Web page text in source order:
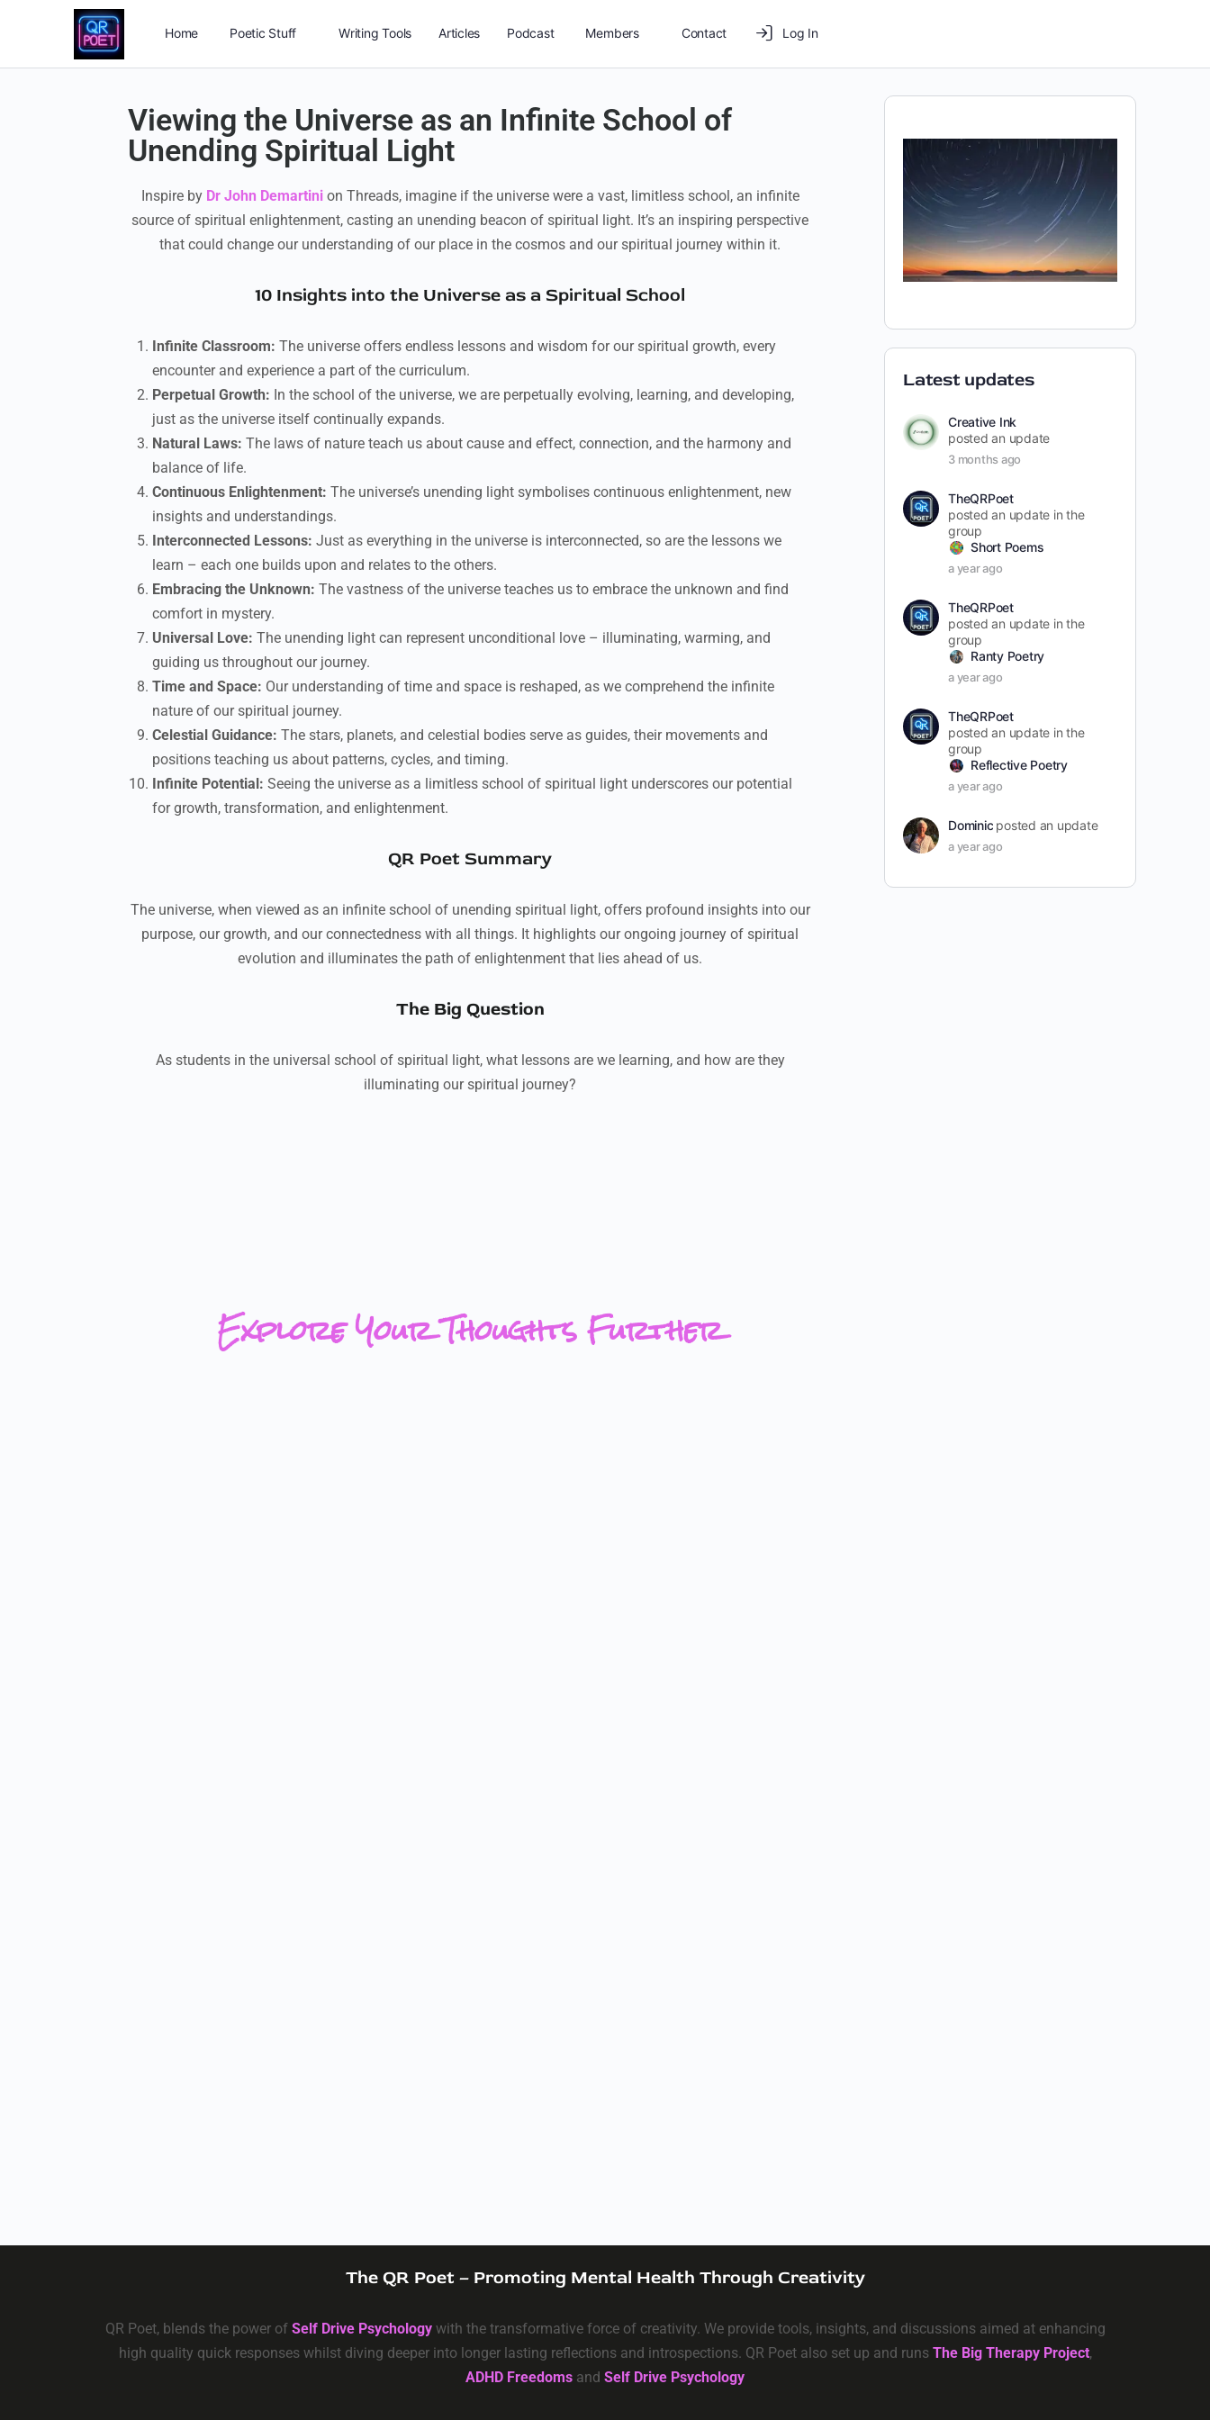
Home Poetic Stuff Writing Tools Articles Podcast Members Contact Log In
Viewing the Universe as an Infinite School of
Unending Spiritual Light
Inspire by Dr John Demartinion Threads, imagine if the universe were a vast, limitless school, an infinite
source of spiritual enlightenment, casting an unending beacon of spiritual light. It’s an inspiring perspective
that could change our understanding of our place in the cosmos and our spiritual journey within it.
10 Insights into the Universe as a Spiritual School
Infinite Classroom: The universe offers endless lessons and wisdom for our spiritual growth, every
encounter and experience a part of the curriculum.
Perpetual Growth: In the school of the universe, we are perpetually evolving, learning, and developing,
just as the universe itself continually expands.
Natural Laws: The laws of nature teach us about cause and effect, connection, and the harmony and
balance of life.
Continuous Enlightenment: The universe’s unending light symbolises continuous enlightenment, new
insights and understandings.
Interconnected Lessons: Just as everything in the universe is interconnected, so are the lessons we
learn – each one builds upon and relates to the others.
Embracing the Unknown: The vastness of the universe teaches us to embrace the unknown and find
comfort in mystery.
Universal Love: The unending light can represent unconditional love – illuminating, warming, and
guiding us throughout our journey.
Time and Space: Our understanding of time and space is reshaped, as we comprehend the infinite
nature of our spiritual journey.
Celestial Guidance: The stars, planets, and celestial bodies serve as guides, their movements and
positions teaching us about patterns, cycles, and timing.
Infinite Potential: Seeing the universe as a limitless school of spiritual light underscores our potential
for growth, transformation, and enlightenment.
QR Poet Summary
The universe, when viewed as an infinite school of unending spiritual light, offers profound insights into our
purpose, our growth, and our connectedness with all things. It highlights our ongoing journey of spiritual
evolution and illuminates the path of enlightenment that lies ahead of us.
The Big Question
As students in the universal school of spiritual light, what lessons are we learning, and how are they
illuminating our spiritual journey?
Explore Your Thoughts Further
Latest updates
Creative Ink
posted an update
3 months ago
TheQRPoet
posted an update in the
group
Short Poems
a year ago
TheQRPoet
posted an update in the
group
Ranty Poetry
a year ago
TheQRPoet
posted an update in the
group
Reflective Poetry
a year ago
Dominic posted an update
a year ago
The QR Poet – Promoting Mental Health Through Creativity
QR Poet, blends the power of Self Drive Psychologywith the transformative force of creativity. We provide tools, insights, and discussions aimed at enhancing
high quality quick responses whilst diving deeper into longer lasting reflections and introspections. QR Poet also set up and runs The Big Therapy Project,
ADHD Freedoms and Self Drive Psychology